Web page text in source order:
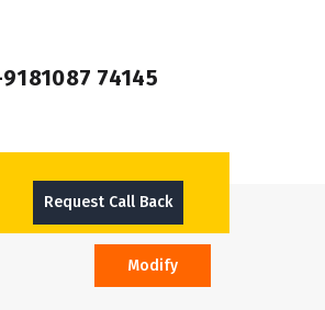
74145
Request Call Back
Modify